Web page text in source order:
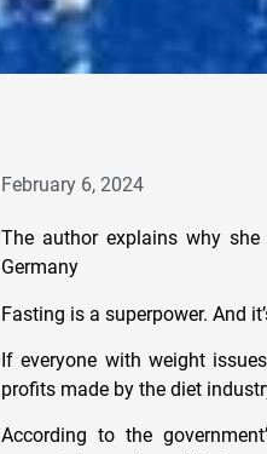
February 6, 2024
The author explains why
Germany
Fasting is a superpower. And
If everyone with weight
profits made by the diet
According to the